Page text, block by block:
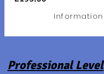
Information
Professional Level